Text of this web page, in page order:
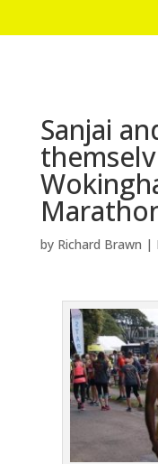
Sanjai
by Richard Brawn |